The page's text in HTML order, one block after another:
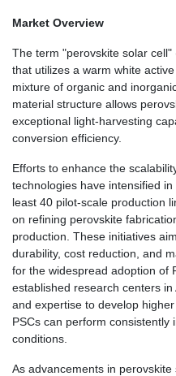
Market Overview
The term "perovskite solar
that utilizes a warm white
mixture of organic and
material structure allows
exceptional light-harvesting
conversion efficiency.
Efforts to enhance the
technologies have intensified
least 40 pilot-scale production
on refining perovskite
production. These initiatives
durability, cost reduction, and
for the widespread adoption of
established research centers
and expertise to develop
PSCs can perform consistently
conditions.
As advancements in